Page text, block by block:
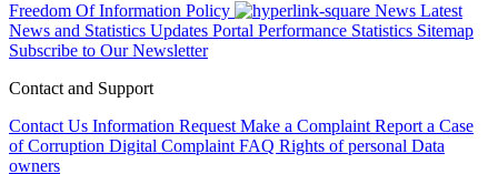
Freedom Of Information Policy News Latest
News and Statistics Updates Portal Performance Statistics Sitemap
Subscribe to Our Newsletter
Contact and Support
Contact Us Information Request Make a Complaint Report a Case
of Corruption Digital Complaint FAQ Rights of personal Data
owners